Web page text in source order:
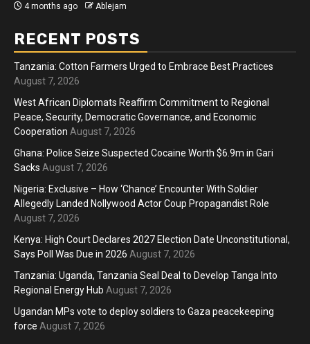
4 months ago Ablejam
RECENT POSTS
Tanzania: Cotton Farmers Urged to Embrace Best Practices
August 7, 2026
West African Diplomats Reaffirm Commitment to Regional
Peace, Security, Democratic Governance, and Economic
Cooperation August 7, 2026
Ghana: Police Seize Suspected Cocaine Worth $6.9m in Gari
Sacks August 7, 2026
Nigeria: Exclusive – How ‘Chance’ Encounter With Soldier
Allegedly Landed Nollywood Actor Coup Propagandist Role
August 7, 2026
Kenya: High Court Declares 2027 Election Date Unconstitutional,
Says Poll Was Due in 2026 August 7, 2026
Tanzania: Uganda, Tanzania Seal Deal to Develop Tanga Into
Regional Energy Hub August 7, 2026
Ugandan MPs vote to deploy soldiers to Gaza peacekeeping
force August 7, 2026